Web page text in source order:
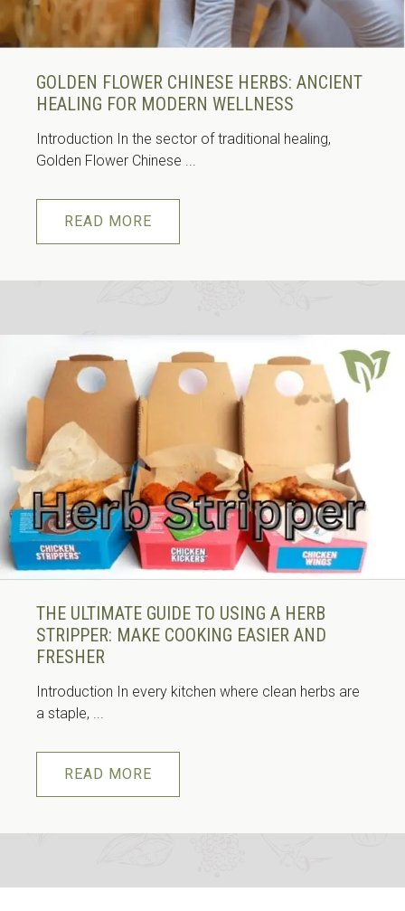
GOLDEN FLOWER CHINESE HERBS: ANCIENT
HEALING FOR MODERN WELLNESS
Introduction In the sector of traditional healing,
Golden Flower Chinese ...
READ MORE
THE ULTIMATE GUIDE TO USING A HERB
STRIPPER: MAKE COOKING EASIER AND
FRESHER
Introduction In every kitchen where clean herbs are
a staple, ...
READ MORE